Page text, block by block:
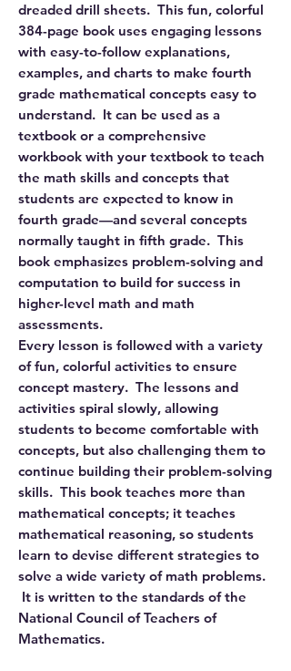
dreaded drill sheets. This fun, colorful
384-page book uses engaging lessons
with easy-to-follow explanations,
examples, and charts to make fourth
grade mathematical concepts easy to
understand. It can be used as a
textbook or a comprehensive
workbook with your textbook to teach
the math skills and concepts that
students are expected to know in
fourth grade—and several concepts
normally taught in fifth grade. This
book emphasizes problem-solving and
computation to build for success in
higher-level math and math
assessments.
Every lesson is followed with a variety
of fun, colorful activities to ensure
concept mastery. The lessons and
activities spiral slowly, allowing
students to become comfortable with
concepts, but also challenging them to
continue building their problem-solving
skills. This book teaches more than
mathematical concepts; it teaches
mathematical reasoning, so students
learn to devise different strategies to
solve a wide variety of math problems.
It is written to the standards of the
National Council of Teachers of
Mathematics.